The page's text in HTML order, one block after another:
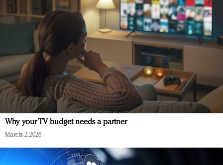
Why your TV budget needs a partner
March 2, 2026